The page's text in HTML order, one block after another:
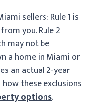
sellers: Rule 1 is
you. Rule 2
may not be
a home in Miami or
an actual 2-year
these exclusions
options.